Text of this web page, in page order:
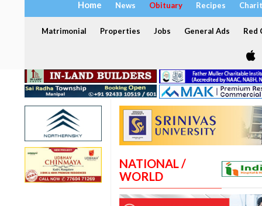
Home News Obituary Recipes
Matrimonial Properties Jobs General Ads Red
NATIONAL /
WORLD